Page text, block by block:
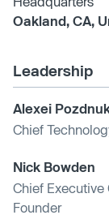
Oakland, CA,
Leadership
Alexei
Chief
Nick Bowden
Chief Executive
Founder